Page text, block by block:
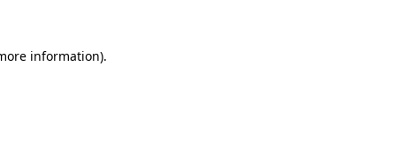
information).